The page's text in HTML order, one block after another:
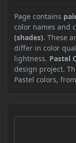
Page contains
color names and
(shades). These
differ in color
lightness. Pastel
design project.
Pastel colors,